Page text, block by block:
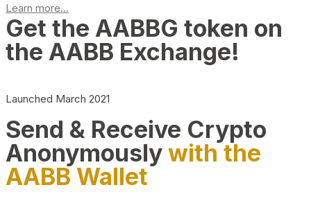
Learn more...
Get the AABBG token on
the AABB Exchange!
Launched March 2021
Send & Receive Crypto
Anonymouslywith the
AABB Wallet